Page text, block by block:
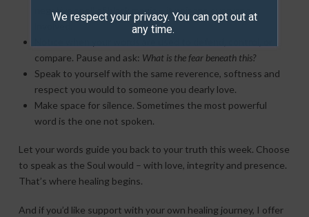
negative spell of black magic – it poisons everyone
compare. Pause and ask: What is the fear beneath this?
Speak to yourself with the same reverence, softness and
respect you would to someone you dearly love.
Make space for silence. Sometimes the most powerful
word is the one not spoken.
Let your words guide you back to your truth this week. Choose
to speak as the Soul would – with love, integrity and presence.
That’s where healing begins.
And if you’d like support with your own healing journey, I offer
We respect your privacy. You can opt out at
any time.